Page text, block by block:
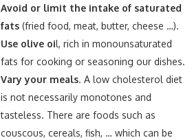
Avoid or limit the intake of saturated
fats (fried food, meat, butter, cheese …).
Use olive oil, rich in monounsaturated
fats for cooking or seasoning our dishes.
Vary your meals. A low cholesterol diet
is not necessarily monotones and
tasteless. There are foods such as
couscous, cereals, fish, … which can be